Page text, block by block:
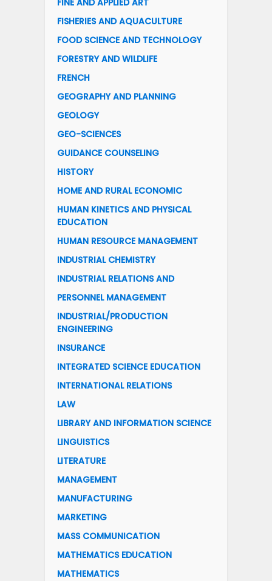
FINE AND APPLIED ART
FISHERIES AND AQUACULTURE
FOOD SCIENCE AND TECHNOLOGY
FORESTRY AND WILDLIFE
FRENCH
GEOGRAPHY AND PLANNING
GEOLOGY
GEO-SCIENCES
GUIDANCE COUNSELING
HISTORY
HOME AND RURAL ECONOMIC
HUMAN KINETICS AND PHYSICAL
EDUCATION
HUMAN RESOURCE MANAGEMENT
INDUSTRIAL CHEMISTRY
INDUSTRIAL RELATIONS AND
PERSONNEL MANAGEMENT
INDUSTRIAL/PRODUCTION
ENGINEERING
INSURANCE
INTEGRATED SCIENCE EDUCATION
INTERNATIONAL RELATIONS
LAW
LIBRARY AND INFORMATION SCIENCE
LINGUISTICS
LITERATURE
MANAGEMENT
MANUFACTURING
MARKETING
MASS COMMUNICATION
MATHEMATICS EDUCATION
MATHEMATICS